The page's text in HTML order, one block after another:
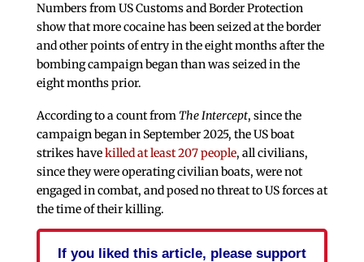
Numbers from US Customs and Border Protection
show that more cocaine has been seized at the border
and other points of entry in the eight months after the
bombing campaign began than was seized in the
eight months prior.
According to a count fromThe Intercept, since the
campaign began in September 2025, the US boat
strikes havekilled at least 207 people, all civilians,
since they were operating civilian boats, were not
engaged in combat, and posed no threat to US forces at
the time of their killing.
If you liked this article, please support